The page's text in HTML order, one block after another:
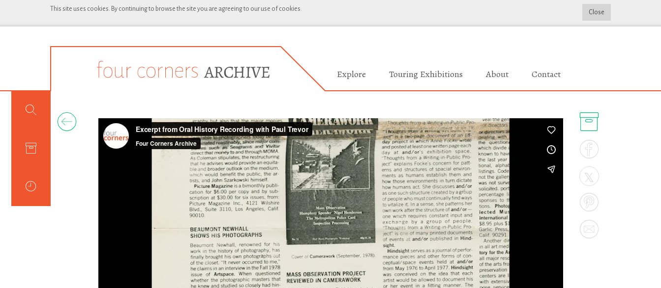
This site uses cookies. By continuing to browse the site you are agreeing to our use of cookies. Close
Explore Touring Exhibitions About Contact